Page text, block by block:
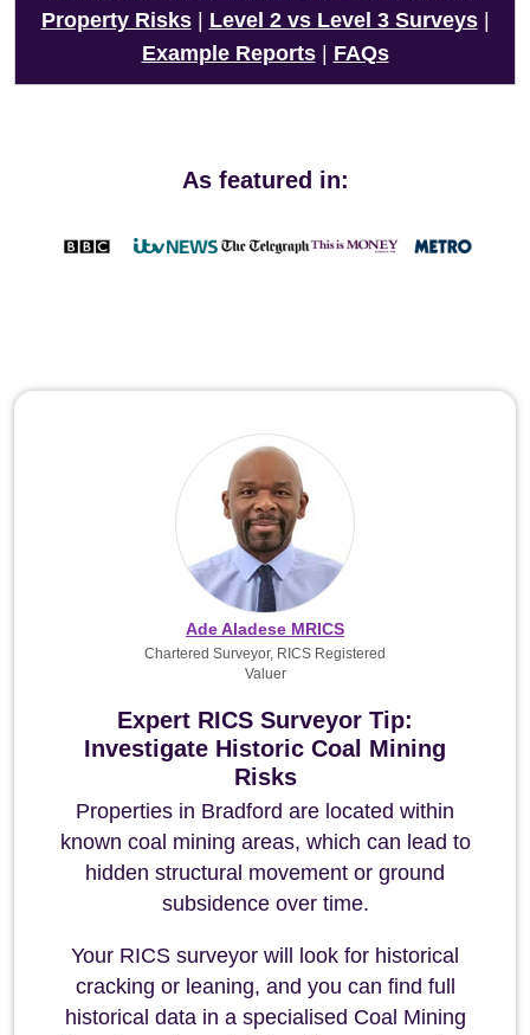
Property Risks| Level 2 vs Level 3 Surveys|
Example Reports| FAQs
As featured in:
Expert RICS Surveyor Tip:
Investigate Historic Coal Mining
Risks
Properties in Bradford are located within
known coal mining areas, which can lead to
hidden structural movement or ground
subsidence over time.
Your RICS surveyor will look for historical
cracking or leaning, and you can find full
historical data in a specialised Coal Mining
Ade Aladese MRICS
Chartered Surveyor, RICS Registered
Valuer